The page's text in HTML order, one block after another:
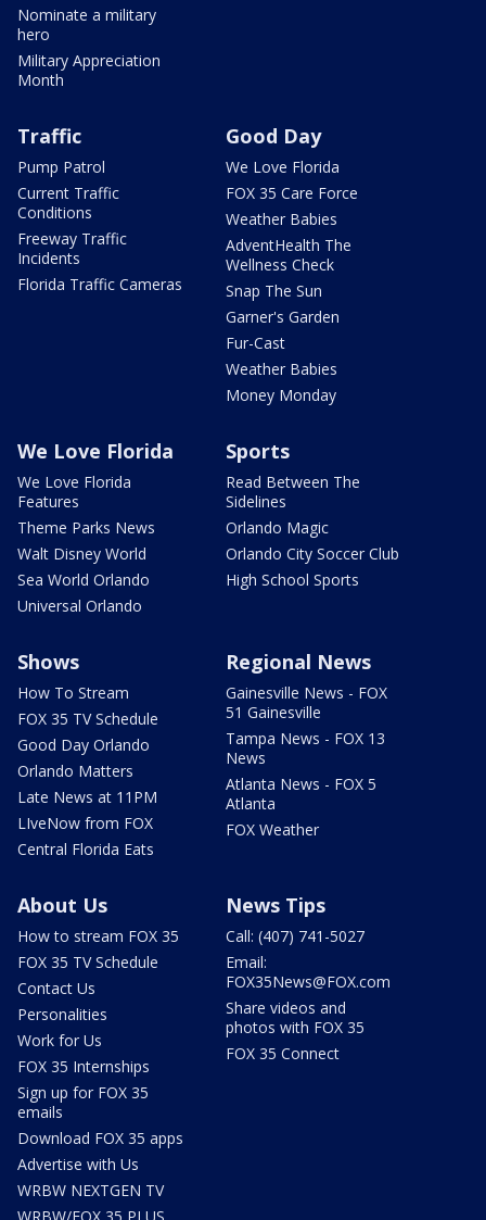
Nominate a military
hero
Military Appreciation
Month
Traffic
Pump Patrol
Current Traffic
Conditions
Freeway Traffic
Incidents
Florida Traffic Cameras
Good Day
We Love Florida
FOX 35 Care Force
Weather Babies
AdventHealth The
Wellness Check
Snap The Sun
Garner's Garden
Fur-Cast
Weather Babies
Money Monday
We Love Florida
We Love Florida
Features
Theme Parks News
Walt Disney World
Sea World Orlando
Universal Orlando
Sports
Read Between The
Sidelines
Orlando Magic
Orlando City Soccer Club
High School Sports
Shows
How To Stream
FOX 35 TV Schedule
Good Day Orlando
Orlando Matters
Late News at 11PM
LIveNow from FOX
Central Florida Eats
Regional News
Gainesville News - FOX
51 Gainesville
Tampa News - FOX 13
News
Atlanta News - FOX 5
Atlanta
FOX Weather
About Us
How to stream FOX 35
FOX 35 TV Schedule
Contact Us
Personalities
Work for Us
FOX 35 Internships
Sign up for FOX 35
emails
Download FOX 35 apps
Advertise with Us
WRBW NEXTGEN TV
News Tips
Call: (407) 741-5027
Email:
FOX35News@FOX.com
Share videos and
photos with FOX 35
FOX 35 Connect